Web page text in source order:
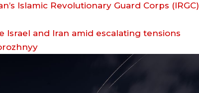
Islamic Revolutionary Guard Corps (IRGC)